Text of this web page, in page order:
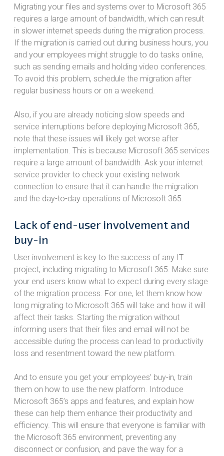
Migrating your files and systems over to Microsoft 365
requires a large amount of bandwidth, which can result
in slower internet speeds during the migration process.
If the migration is carried out during business hours, you
and your employees might struggle to do tasks online,
such as sending emails and holding video conferences.
To avoid this problem, schedule the migration after
regular business hours or on a weekend.
Also, if you are already noticing slow speeds and
service interruptions before deploying Microsoft 365,
note that these issues will likely get worse after
implementation. This is because Microsoft 365 services
require a large amount of bandwidth. Ask your internet
service provider to check your existing network
connection to ensure that it can handle the migration
and the day-to-day operations of Microsoft 365.
Lack of end-user involvement and
buy-in
User involvement is key to the success of any IT
project, including migrating to Microsoft 365. Make sure
your end users know what to expect during every stage
of the migration process. For one, let them know how
long migrating to Microsoft 365 will take and how it will
affect their tasks. Starting the migration without
informing users that their files and email will not be
accessible during the process can lead to productivity
loss and resentment toward the new platform.
And to ensure you get your employees’ buy-in, train
them on how to use the new platform. Introduce
Microsoft 365’s apps and features, and explain how
these can help them enhance their productivity and
efficiency. This will ensure that everyone is familiar with
the Microsoft 365 environment, preventing any
disconnect or confusion, and pave the way for a